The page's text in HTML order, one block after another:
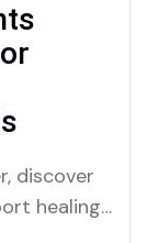
discover
healing